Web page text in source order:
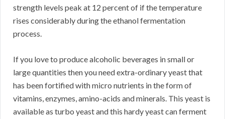
strength levels peak at 12 percent of if the temperature
rises considerably during the ethanol fermentation
process.
If you love to produce alcoholic beverages in small or
large quantities then you need extra-ordinary yeast that
has been fortified with micro nutrients in the form of
vitamins, enzymes, amino-acids and minerals. This yeast is
available as turbo yeast and this hardy yeast can ferment